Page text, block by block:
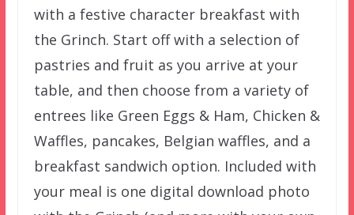
with a festive character breakfast with
the Grinch. Start off with a selection of
pastries and fruit as you arrive at your
table, and then choose from a variety of
entrees like Green Eggs & Ham, Chicken &
Waffles, pancakes, Belgian waffles, and a
breakfast sandwich option. Included with
your meal is one digital download photo